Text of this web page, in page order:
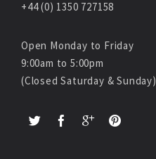
+44 (0) 1350 727158
Open Monday to Friday
9:00am to 5:00pm
(Closed Saturday & Sunday)